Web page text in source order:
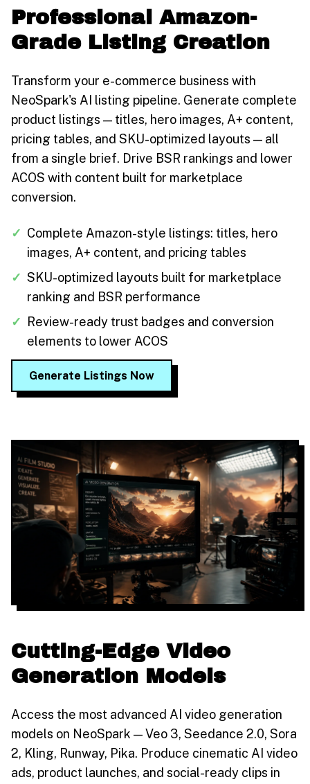
Professional Amazon-
Grade Listing Creation
Transform your e-commerce business with
NeoSpark's AI listing pipeline. Generate complete
product listings — titles, hero images, A+ content,
pricing tables, and SKU-optimized layouts — all
from a single brief. Drive BSR rankings and lower
ACOS with content built for marketplace
conversion.
✓ Complete Amazon-style listings: titles, hero
images, A+ content, and pricing tables
✓ SKU-optimized layouts built for marketplace
ranking and BSR performance
✓
Review-ready trust badges and conversion
elements to lower ACOS
Generate Listings Now
Cutting-Edge Video
Generation Models
Access the most advanced AI video generation
models on NeoSpark — Veo 3, Seedance 2.0, Sora
2, Kling, Runway, Pika. Produce cinematic AI video
ads, product launches, and social-ready clips in